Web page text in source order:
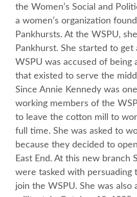
the Women’s Social and
a women’s organization
Pankhursts. At the WSPU,
Pankhurst. She started to get
WSPU was accused of being
that existed to serve the
Since Annie Kennedy was
working members of the
to leave the cotton mill to
full time. She was asked to
because they decided to
East End. At this new branch
were tasked with persuading
join the WSPU. She was also